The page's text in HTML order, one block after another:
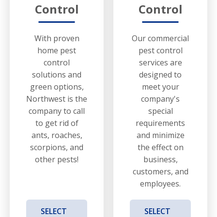
Control
With proven
home pest
control
solutions and
green options,
Northwest is the
company to call
to get rid of
ants, roaches,
scorpions, and
other pests!
SELECT
Control
Our commercial
pest control
services are
designed to
meet your
company's
special
requirements
and minimize
the effect on
business,
customers, and
employees.
SELECT